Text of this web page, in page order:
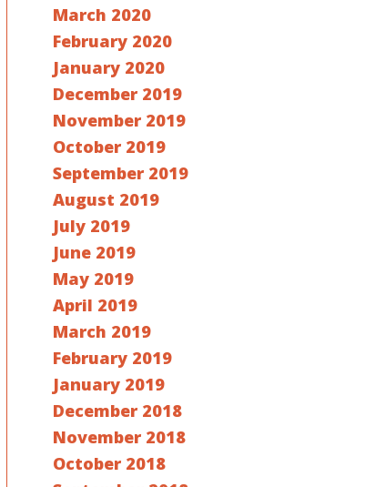
March 2020
February 2020
January 2020
December 2019
November 2019
October 2019
September 2019
August 2019
July 2019
June 2019
May 2019
April 2019
March 2019
February 2019
January 2019
December 2018
November 2018
October 2018